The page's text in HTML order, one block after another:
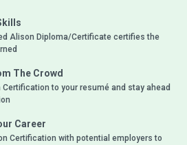
Alison Diploma/Certificate certifies the
The Crowd
to your resumé and stay ahead
Career
Certification with potential employers to